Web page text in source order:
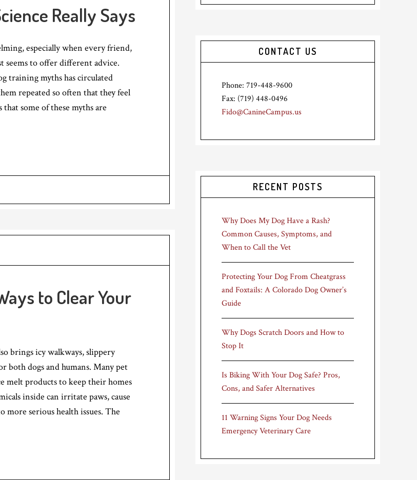
Really Says
especially when every friend,
seems to offer different advice.
training myths has circulated
repeated so often that they feel
some of these myths are
to Clear Your
brings icy walkways, slippery
both dogs and humans. Many pet
melt products to keep their homes
inside can irritate paws, cause
more serious health issues. The
CONTACT US
Phone: 719-448-9600
Fax: (719) 448-0496
Fido@CanineCampus.us
RECENT POSTS
Why Does My Dog Have a Rash?
Common Causes, Symptoms, and
When to Call the Vet
Protecting Your Dog From Cheatgrass
and Foxtails: A Colorado Dog Owner’s
Guide
Why Dogs Scratch Doors and How to
Stop It
Is Biking With Your Dog Safe? Pros,
Cons, and Safer Alternatives
11 Warning Signs Your Dog Needs
Emergency Veterinary Care